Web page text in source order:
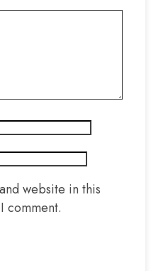
website in this
comment.